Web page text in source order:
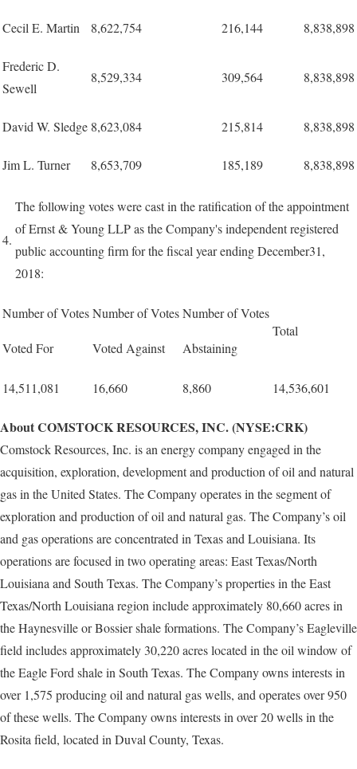
Cecil E. Martin 8,622,754 216,144 8,838,898
Frederic D.
Sewell
8,529,334 309,564 8,838,898
David W. Sledge 8,623,084 215,814 8,838,898
Jim L. Turner 8,653,709 185,189 8,838,898
4.
The following votes were cast in the ratification of the appointment
of Ernst & Young LLP as the Company's independent registered
public accounting firm for the fiscal year ending December31,
2018:
Number of Votes
Voted For
Number of Votes
Voted Against
Number of Votes
Abstaining
Total
14,511,081 16,660 8,860 14,536,601
About COMSTOCK RESOURCES, INC. (NYSE:CRK)
Comstock Resources, Inc. is an energy company engaged in the
acquisition, exploration, development and production of oil and natural
gas in the United States. The Company operates in the segment of
exploration and production of oil and natural gas. The Company’s oil
and gas operations are concentrated in Texas and Louisiana. Its
operations are focused in two operating areas: East Texas/North
Louisiana and South Texas. The Company’s properties in the East
Texas/North Louisiana region include approximately 80,660 acres in
the Haynesville or Bossier shale formations. The Company’s Eagleville
field includes approximately 30,220 acres located in the oil window of
the Eagle Ford shale in South Texas. The Company owns interests in
over 1,575 producing oil and natural gas wells, and operates over 950
of these wells. The Company owns interests in over 20 wells in the
Rosita field, located in Duval County, Texas.